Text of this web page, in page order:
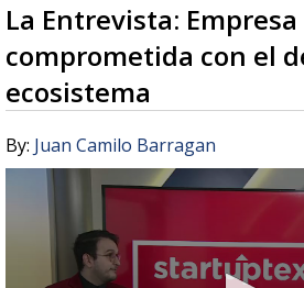
La Entrevista:
comprometida con el
ecosistema
By: Juan Camilo Barragan